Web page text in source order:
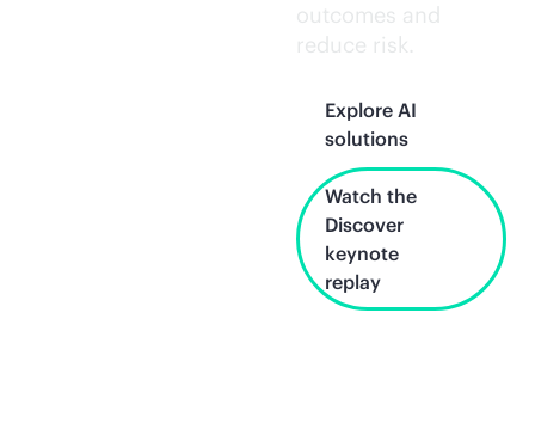
outcomes and
reduce risk.
Explore AI
solutions
Watch the
Discover
keynote
replay